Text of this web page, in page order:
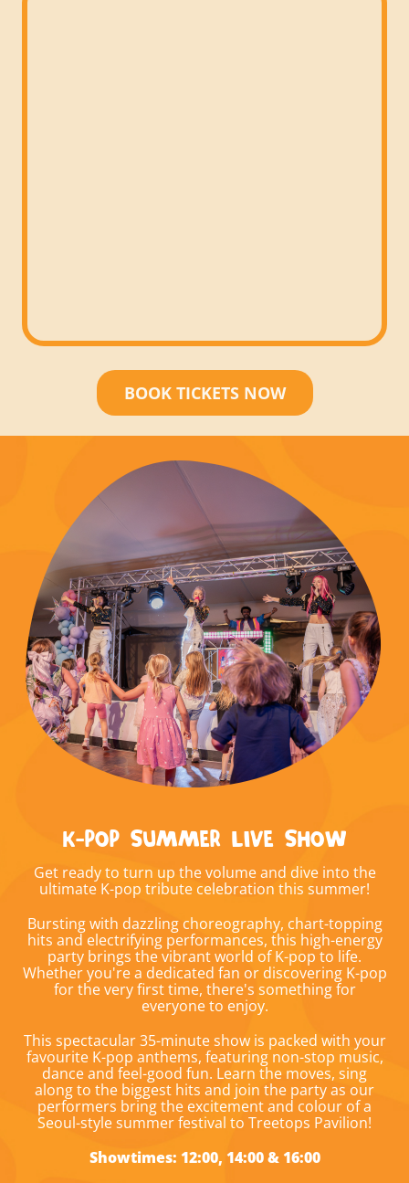
BOOK TICKETS NOW
K-POP SUMMER LIVE SHOW
Get ready to turn up the volume and dive into the
ultimate K-pop tribute celebration this summer!
Bursting with dazzling choreography, chart-topping
hits and electrifying performances, this high-energy
party brings the vibrant world of K-pop to life.
Whether you're a dedicated fan or discovering K-pop
for the very first time, there's something for
everyone to enjoy.
This spectacular 35-minute show is packed with your
favourite K-pop anthems, featuring non-stop music,
dance and feel-good fun. Learn the moves, sing
along to the biggest hits and join the party as our
performers bring the excitement and colour of a
Seoul-style summer festival to Treetops Pavilion!
Showtimes: 12:00, 14:00 & 16:00